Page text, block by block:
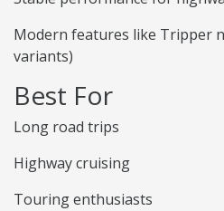
Modern features like Tripper
variants)
Best For
Long road trips
Highway cruising
Touring enthusiasts